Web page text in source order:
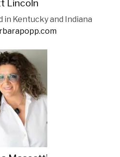
Lincoln
in Kentucky and Indiana